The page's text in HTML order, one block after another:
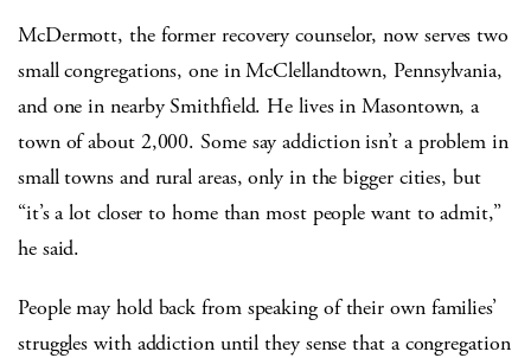
McDermott, the former recovery counselor, now serves two
small congregations, one in McClellandtown, Pennsylvania,
and one in nearby Smithfield. He lives in Masontown, a
town of about 2,000. Some say addiction isn’t a problem in
small towns and rural areas, only in the bigger cities, but
“it’s a lot closer to home than most people want to admit,”
he said.
People may hold back from speaking of their own families’
struggles with addiction until they sense that a congregation